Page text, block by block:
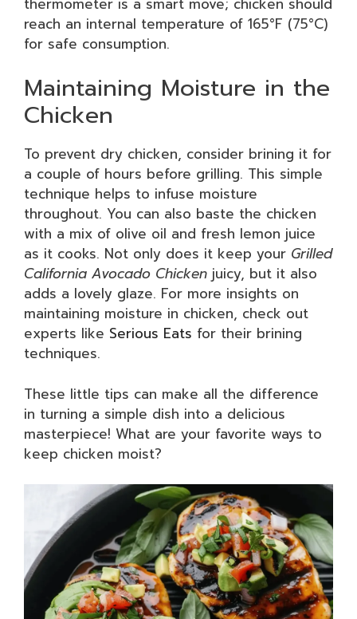
reach an internal temperature of 165°F (75°C)
for safe consumption.
Maintaining Moisture in the
Chicken
To prevent dry chicken, consider brining it for
a couple of hours before grilling. This simple
technique helps to infuse moisture
throughout. You can also baste the chicken
with a mix of olive oil and fresh lemon juice
as it cooks. Not only does it keep your Grilled
California Avocado Chicken juicy, but it also
adds a lovely glaze. For more insights on
maintaining moisture in chicken, check out
experts like Serious Eats for their brining
techniques.
These little tips can make all the difference
in turning a simple dish into a delicious
masterpiece! What are your favorite ways to
keep chicken moist?